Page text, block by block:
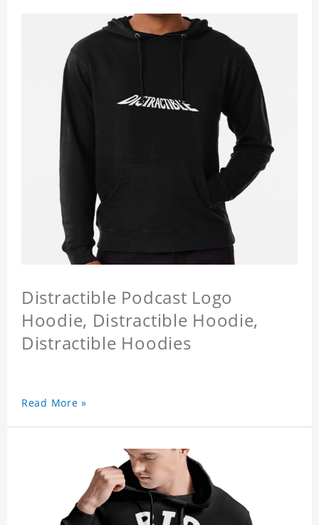
Distractible Podcast Logo
Hoodie, Distractible Hoodie,
Distractible Hoodies
Read More »